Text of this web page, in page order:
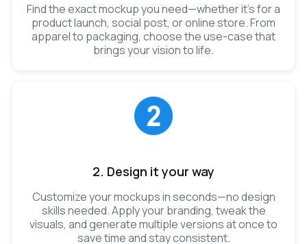
Find the exact mockup you need—whether it’s for a
product launch, social post, or online store. From
apparel to packaging, choose the use-case that
brings your vision to life.
2. Design it your way
Customize your mockups in seconds—no design
skills needed. Apply your branding, tweak the
visuals, and generate multiple versions at once to
save time and stay consistent.